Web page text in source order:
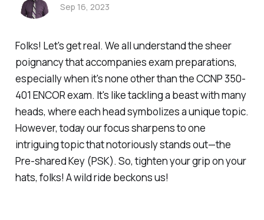
Folks! Let's get real. We all understand the sheer
poignancy that accompanies exam preparations,
especially when it's none other than the CCNP 350-
401 ENCOR exam. It's like tackling a beast with many
heads, where each head symbolizes a unique topic.
However, today our focus sharpens to one
intriguing topic that notoriously stands out—the
Pre-shared Key (PSK). So, tighten your grip on your
hats, folks! A wild ride beckons us!
Sep 16, 2023